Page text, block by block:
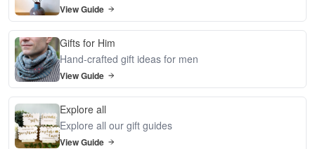
View Guide
Gifts for Him
Hand-crafted gift ideas for men
View Guide
Explore all
Explore all our gift guides
View Guide